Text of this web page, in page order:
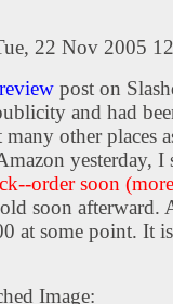
22 Nov 2005
post on
and had
other places
yesterday, I
order soon
soon afterward.
at some point. It
Image: